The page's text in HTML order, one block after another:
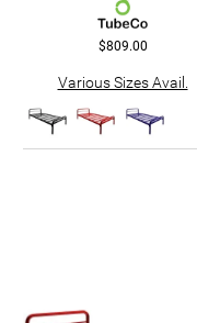
$809.00
Various Sizes Avail.